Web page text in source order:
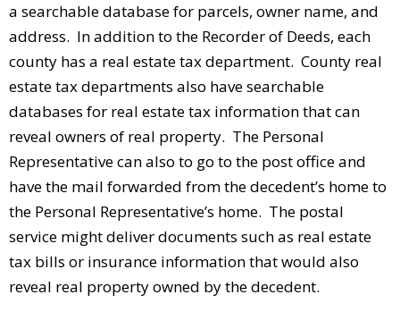
a searchable database for parcels, owner name, and
address. In addition to the Recorder of Deeds, each
county has a real estate tax department. County real
estate tax departments also have searchable
databases for real estate tax information that can
reveal owners of real property. The Personal
Representative can also to go to the post office and
have the mail forwarded from the decedent’s home to
the Personal Representative’s home. The postal
service might deliver documents such as real estate
tax bills or insurance information that would also
reveal real property owned by the decedent.